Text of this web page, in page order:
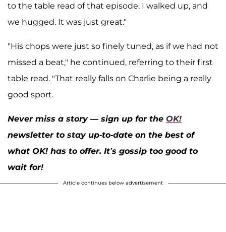
to the table read of that episode, I walked up, and
we hugged. It was just great."
"His chops were just so finely tuned, as if we had not
missed a beat," he continued, referring to their first
table read. "That really falls on Charlie being a really
good sport.
Never miss a story — sign up for the OK!
newsletter to stay up-to-date on the best of
what OK! has to offer. It’s gossip too good to
wait for!
Article continues below advertisement